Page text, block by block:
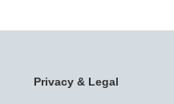
Privacy & Legal